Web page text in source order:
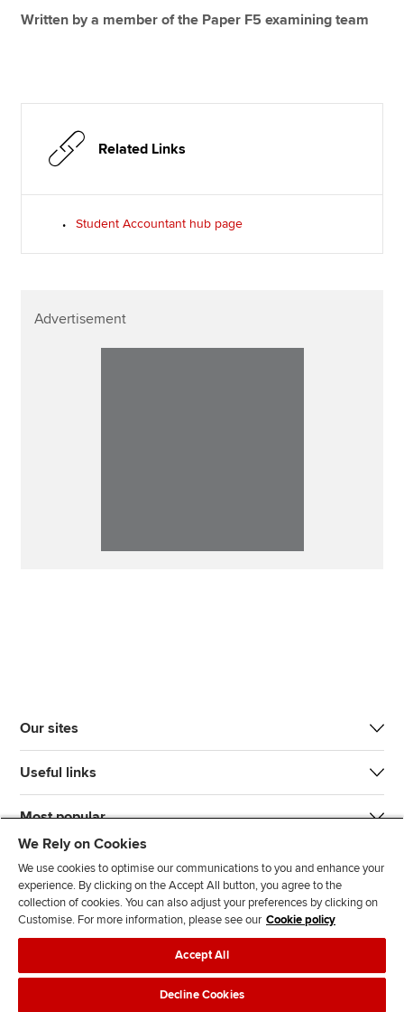
Written by a member of the Paper F5 examining team
Related Links
Student Accountant hub page
Advertisement
Our sites
Useful links
Most popular
J
F
l
F
T F
Legal policiesData protection & cookies
We Rely on Cookies
We use cookies to optimise our communications to you and enhance your
experience. By clicking on the Accept All button, you agree to the
collection of cookies. You can also adjust your preferences by clicking on
Customise. For more information, please see our Cookie policy
Accept All
Decline Cookies